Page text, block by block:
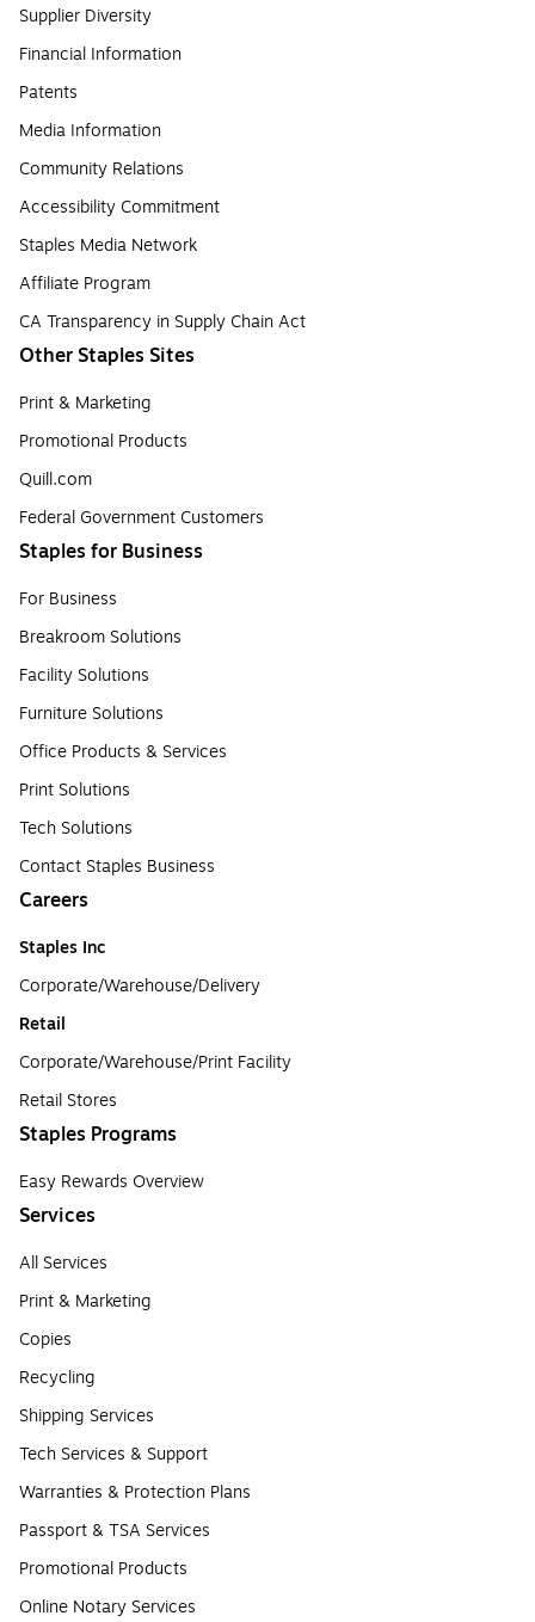
Supplier Diversity
Financial Information
Patents
Media Information
Community Relations
Accessibility Commitment
Staples Media Network
Affiliate Program
CA Transparency in Supply Chain Act
Other Staples Sites
Print & Marketing
Promotional Products
Quill.com
Federal Government Customers
Staples for Business
For Business
Breakroom Solutions
Facility Solutions
Furniture Solutions
Office Products & Services
Print Solutions
Tech Solutions
Contact Staples Business
Careers
Staples Inc
Corporate/Warehouse/Delivery
Retail
Corporate/Warehouse/Print Facility
Retail Stores
Staples Programs
Easy Rewards Overview
Services
All Services
Print & Marketing
Copies
Recycling
Shipping Services
Tech Services & Support
Warranties & Protection Plans
Passport & TSA Services
Promotional Products
Online Notary Services